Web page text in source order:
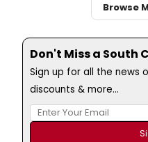
Browse
Don't Miss a South
Sign up for all the news
discounts & more...